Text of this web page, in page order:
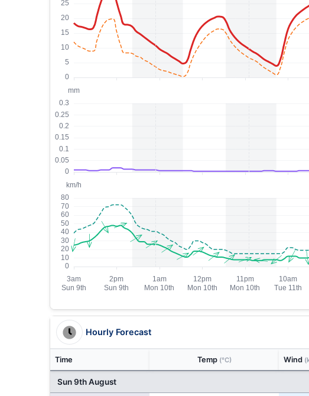
Hourly Forecast
Time Temp (°C) Wind
Sun 9th August